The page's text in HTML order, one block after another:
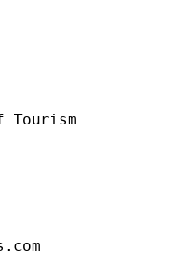
Tourism